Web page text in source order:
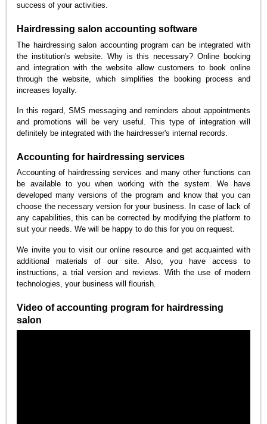
success of your activities.
Hairdressing salon accounting software
The hairdressing salon accounting program can be integrated with
the institution's website. Why is this necessary? Online booking
and integration with the website allow customers to book online
through the website, which simplifies the booking process and
increases loyalty.
In this regard, SMS messaging and reminders about appointments
and promotions will be very useful. This type of integration will
definitely be integrated with the hairdresser's internal records.
Accounting for hairdressing services
Accounting of hairdressing services and many other functions can
be available to you when working with the system. We have
developed many versions of the program and know that you can
choose the necessary version for your business. In case of lack of
any capabilities, this can be corrected by modifying the platform to
suit your needs. We will be happy to do this for you on request.
We invite you to visit our online resource and get acquainted with
additional materials of our site. Also, you have access to
instructions, a trial version and reviews. With the use of modern
technologies, your business will flourish.
Video of accounting program for hairdressing
salon